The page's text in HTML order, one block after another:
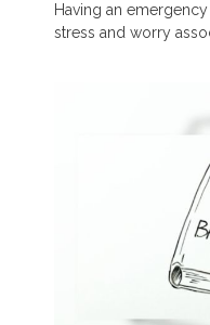
Having an
stress and worry